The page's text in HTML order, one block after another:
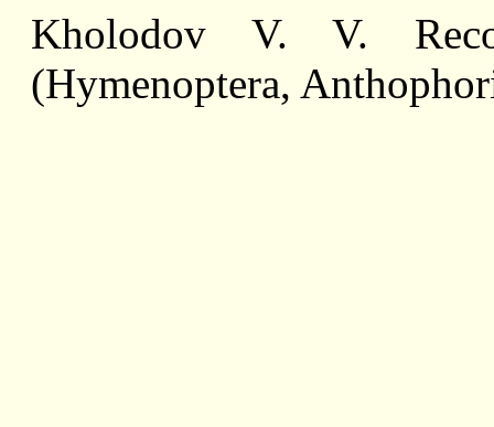
Kholodov V. V.
(Hymenoptera,